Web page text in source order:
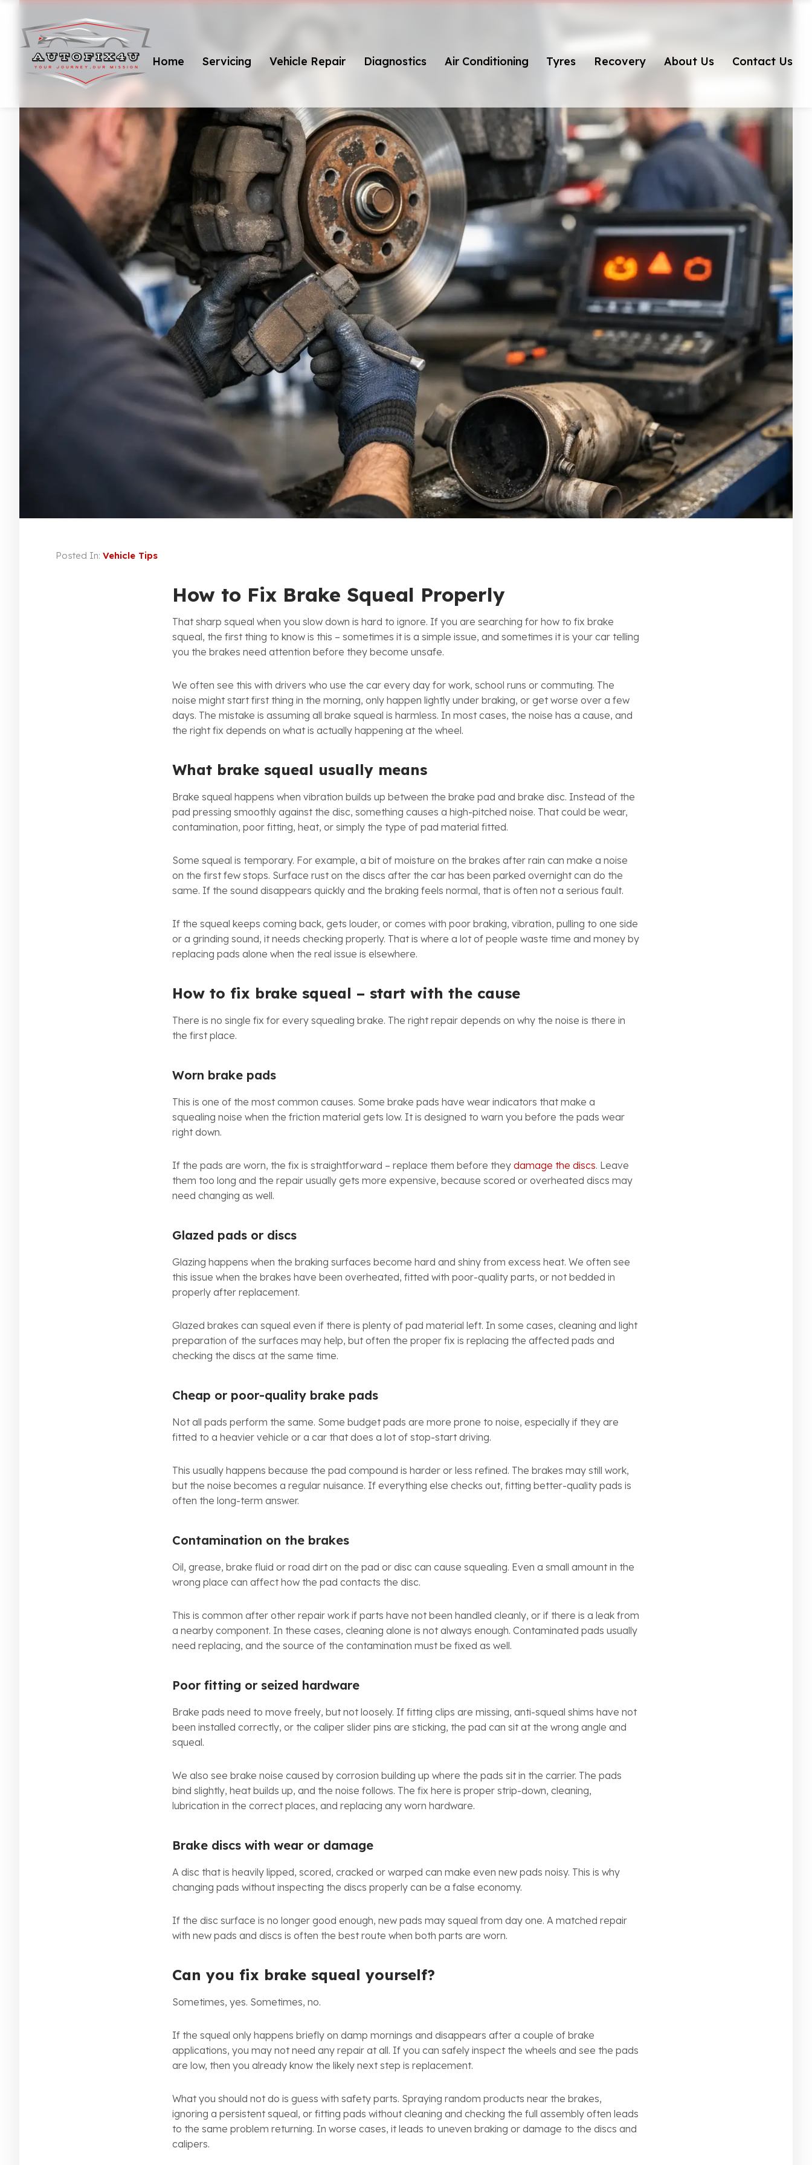
Home Servicing Vehicle Repair Diagnostics Air Conditioning Tyres Recovery About Us Contact Us
Posted In: Vehicle Tips
How to Fix Brake Squeal Properly
That sharp squeal when you slow down is hard to ignore. If you are searching for how to fix brake
squeal, the first thing to know is this – sometimes it is a simple issue, and sometimes it is your car telling
you the brakes need attention before they become unsafe.
We often see this with drivers who use the car every day for work, school runs or commuting. The
noise might start first thing in the morning, only happen lightly under braking, or get worse over a few
days. The mistake is assuming all brake squeal is harmless. In most cases, the noise has a cause, and
the right fix depends on what is actually happening at the wheel.
What brake squeal usually means
Brake squeal happens when vibration builds up between the brake pad and brake disc. Instead of the
pad pressing smoothly against the disc, something causes a high-pitched noise. That could be wear,
contamination, poor fitting, heat, or simply the type of pad material fitted.
Some squeal is temporary. For example, a bit of moisture on the brakes after rain can make a noise
on the first few stops. Surface rust on the discs after the car has been parked overnight can do the
same. If the sound disappears quickly and the braking feels normal, that is often not a serious fault.
If the squeal keeps coming back, gets louder, or comes with poor braking, vibration, pulling to one side
or a grinding sound, it needs checking properly. That is where a lot of people waste time and money by
replacing pads alone when the real issue is elsewhere.
How to fix brake squeal – start with the cause
There is no single fix for every squealing brake. The right repair depends on why the noise is there in
the first place.
Worn brake pads
This is one of the most common causes. Some brake pads have wear indicators that make a
squealing noise when the friction material gets low. It is designed to warn you before the pads wear
right down.
If the pads are worn, the fix is straightforward – replace them before theydamage the discs. Leave
them too long and the repair usually gets more expensive, because scored or overheated discs may
need changing as well.
Glazed pads or discs
Glazing happens when the braking surfaces become hard and shiny from excess heat. We often see
this issue when the brakes have been overheated, fitted with poor-quality parts, or not bedded in
properly after replacement.
Glazed brakes can squeal even if there is plenty of pad material left. In some cases, cleaning and light
preparation of the surfaces may help, but often the proper fix is replacing the affected pads and
checking the discs at the same time.
Cheap or poor-quality brake pads
Not all pads perform the same. Some budget pads are more prone to noise, especially if they are
fitted to a heavier vehicle or a car that does a lot of stop-start driving.
This usually happens because the pad compound is harder or less refined. The brakes may still work,
but the noise becomes a regular nuisance. If everything else checks out, fitting better-quality pads is
often the long-term answer.
Contamination on the brakes
Oil, grease, brake fluid or road dirt on the pad or disc can cause squealing. Even a small amount in the
wrong place can affect how the pad contacts the disc.
This is common after other repair work if parts have not been handled cleanly, or if there is a leak from
a nearby component. In these cases, cleaning alone is not always enough. Contaminated pads usually
need replacing, and the source of the contamination must be fixed as well.
Poor fitting or seized hardware
Brake pads need to move freely, but not loosely. If fitting clips are missing, anti-squeal shims have not
been installed correctly, or the caliper slider pins are sticking, the pad can sit at the wrong angle and
squeal.
We also see brake noise caused by corrosion building up where the pads sit in the carrier. The pads
bind slightly, heat builds up, and the noise follows. The fix here is proper strip-down, cleaning,
lubrication in the correct places, and replacing any worn hardware.
Brake discs with wear or damage
A disc that is heavily lipped, scored, cracked or warped can make even new pads noisy. This is why
changing pads without inspecting the discs properly can be a false economy.
If the disc surface is no longer good enough, new pads may squeal from day one. A matched repair
with new pads and discs is often the best route when both parts are worn.
Can you fix brake squeal yourself?
Sometimes, yes. Sometimes, no.
If the squeal only happens briefly on damp mornings and disappears after a couple of brake
applications, you may not need any repair at all. If you can safely inspect the wheels and see the pads
are low, then you already know the likely next step is replacement.
What you should not do is guess with safety parts. Spraying random products near the brakes,
ignoring a persistent squeal, or fitting pads without cleaning and checking the full assembly often leads
to the same problem returning. In worse cases, it leads to uneven braking or damage to the discs and
calipers.